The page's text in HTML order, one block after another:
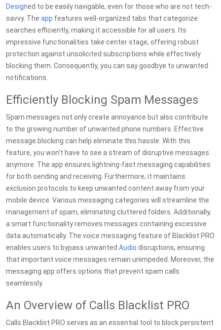
Designed to be easily navigable, even for those who are not tech-
savvy. The app features well-organized tabs that categorize
searches efficiently, making it accessible for all users. Its
impressive functionalities take center stage, offering robust
protection against unsolicited subscriptions while effectively
blocking them. Consequently, you can say goodbye to unwanted
notifications.
Efficiently Blocking Spam Messages
Spam messages not only create annoyance but also contribute
to the growing number of unwanted phone numbers. Effective
message blocking can help eliminate this hassle. With this
feature, you won't have to see a stream of disruptive messages
anymore. The app ensures lightning-fast messaging capabilities
for both sending and receiving. Furthermore, it maintains
exclusion protocols to keep unwanted content away from your
mobile device. Various messaging categories will streamline the
management of spam, eliminating cluttered folders. Additionally,
a smart functionality removes messages containing excessive
data automatically. The voice messaging feature of Blacklist PRO
enables users to bypass unwanted Audio disruptions, ensuring
that important voice messages remain unimpeded. Moreover, the
messaging app offers options that prevent spam calls
seamlessly.
An Overview of Calls Blacklist PRO
Calls Blacklist PRO serves as an essential tool to block persistent